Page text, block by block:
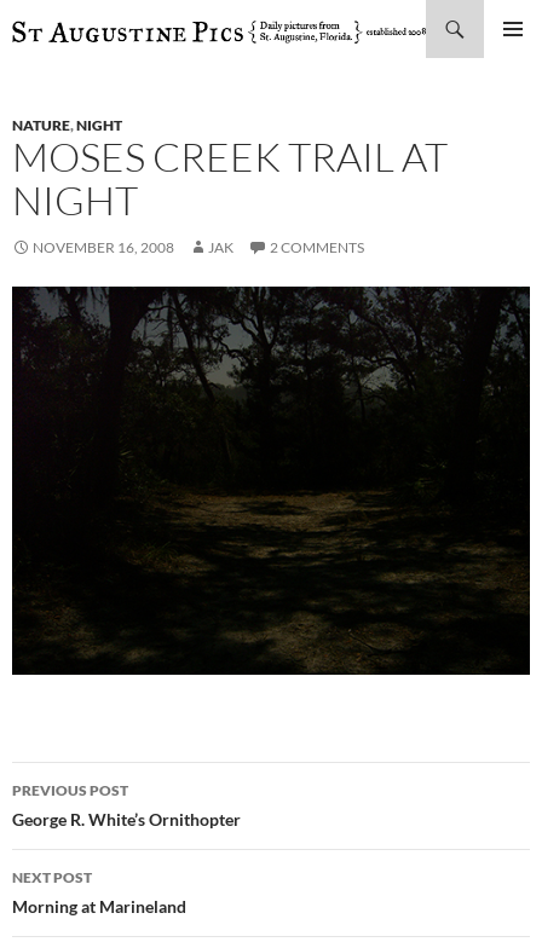
SKIP
NATURE,NIGHT
MOSES CREEK TRAIL AT
NIGHT
NOVEMBER 16, 2008 JAK 2 COMMENTS
Post
navigation
PREVIOUS POST
George R. White’s Ornithopter
NEXT POST
Morning at Marineland